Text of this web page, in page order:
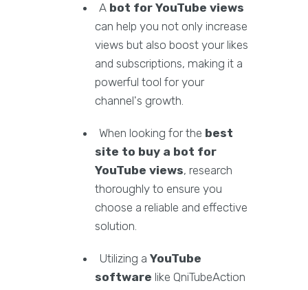
A bot for YouTube views
can help you not only increase
views but also boost your likes
and subscriptions, making it a
powerful tool for your
channel's growth.
When looking for the best
site to buy a bot for
YouTube views, research
thoroughly to ensure you
choose a reliable and effective
solution.
Utilizing aYouTube
software like QniTubeAction